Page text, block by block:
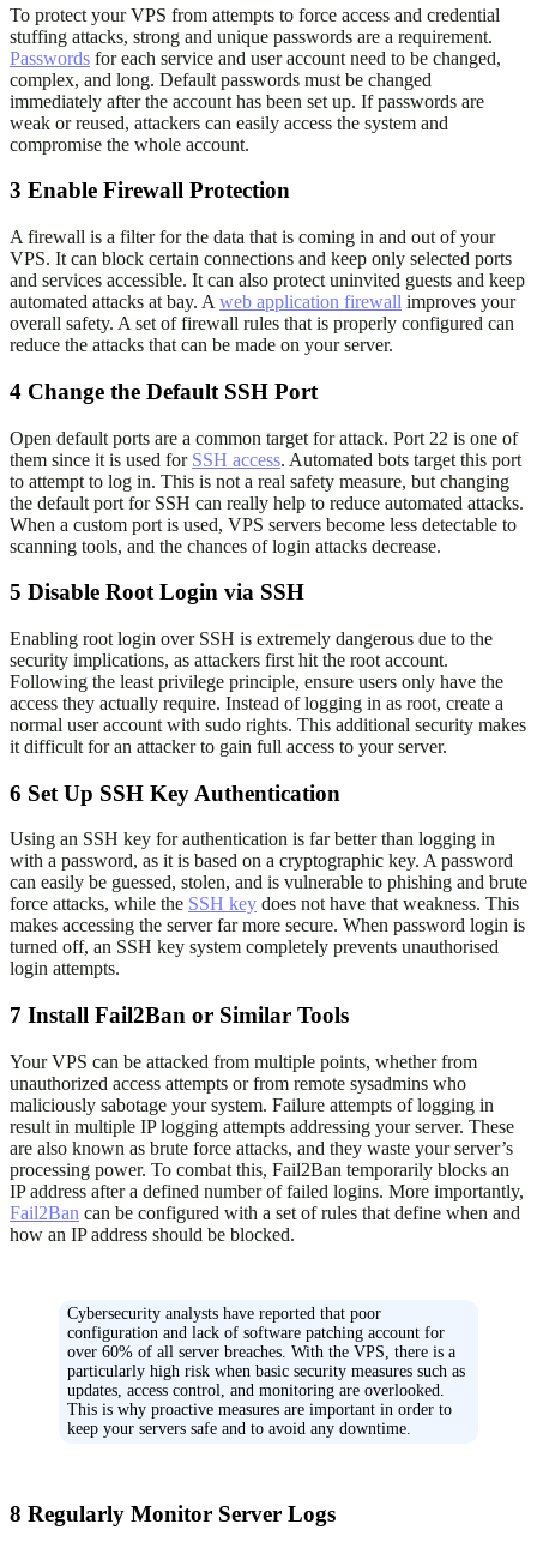
To protect your VPS from attempts to force access and credential
stuffing attacks, strong and unique passwords are a requirement.
Passwords for each service and user account need to be changed,
complex, and long. Default passwords must be changed
immediately after the account has been set up. If passwords are
weak or reused, attackers can easily access the system and
compromise the whole account.
3 Enable Firewall Protection
A firewall is a filter for the data that is coming in and out of your
VPS. It can block certain connections and keep only selected ports
and services accessible. It can also protect uninvited guests and keep
automated attacks at bay. A web application firewall improves your
overall safety. A set of firewall rules that is properly configured can
reduce the attacks that can be made on your server.
4 Change the Default SSH Port
Open default ports are a common target for attack. Port 22 is one of
them since it is used for SSH access. Automated bots target this port
to attempt to log in. This is not a real safety measure, but changing
the default port for SSH can really help to reduce automated attacks.
When a custom port is used, VPS servers become less detectable to
scanning tools, and the chances of login attacks decrease.
5 Disable Root Login via SSH
Enabling root login over SSH is extremely dangerous due to the
security implications, as attackers first hit the root account.
Following the least privilege principle, ensure users only have the
access they actually require. Instead of logging in as root, create a
normal user account with sudo rights. This additional security makes
it difficult for an attacker to gain full access to your server.
6 Set Up SSH Key Authentication
Using an SSH key for authentication is far better than logging in
with a password, as it is based on a cryptographic key. A password
can easily be guessed, stolen, and is vulnerable to phishing and brute
force attacks, while the SSH key does not have that weakness. This
makes accessing the server far more secure. When password login is
turned off, an SSH key system completely prevents unauthorised
login attempts.
7 Install Fail2Ban or Similar Tools
Your VPS can be attacked from multiple points, whether from
unauthorized access attempts or from remote sysadmins who
maliciously sabotage your system. Failure attempts of logging in
result in multiple IP logging attempts addressing your server. These
are also known as brute force attacks, and they waste your server’s
processing power. To combat this, Fail2Ban temporarily blocks an
IP address after a defined number of failed logins. More importantly,
Fail2Ban can be configured with a set of rules that define when and
how an IP address should be blocked.
Cybersecurity analysts have reported that poor
configuration and lack of software patching account for
over 60% of all server breaches. With the VPS, there is a
particularly high risk when basic security measures such as
updates, access control, and monitoring are overlooked.
This is why proactive measures are important in order to
keep your servers safe and to avoid any downtime.
8 Regularly Monitor Server Logs